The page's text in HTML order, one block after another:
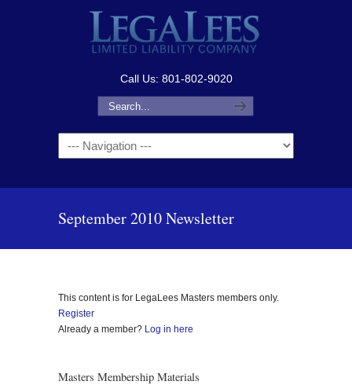
Call Us: 801-802-9020
Navigation
September 2010 Newsletter
This content is for LegaLees Masters members only.
Register
Already a member? Log in here
Masters Membership Materials